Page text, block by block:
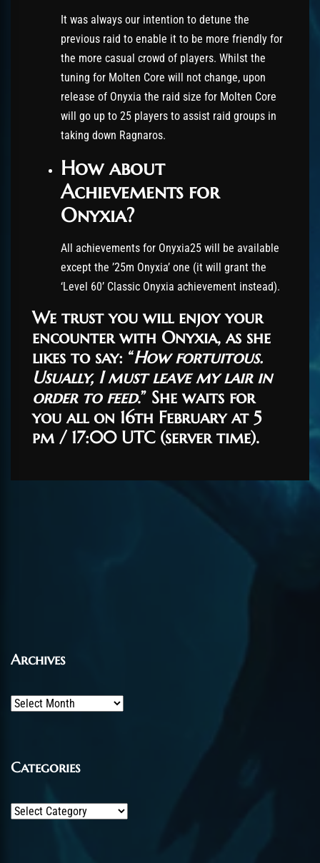
It was always our intention to detune the
previous raid to enable it to be more friendly for
the more casual crowd of players. Whilst the
tuning for Molten Core will not change, upon
release of Onyxia the raid size for Molten Core
will go up to 25 players to assist raid groups in
taking down Ragnaros.
How about
Achievements for
Onyxia?
All achievements for Onyxia25 will be available
except the ’25m Onyxia’ one (it will grant the
‘Level 60’ Classic Onyxia achievement instead).
We trust you will enjoy your
encounter with Onyxia, as she
likes to say: “How fortuitous.
Usually, I must leave my lair in
order to feed.” She waits for
you all on 16th February at 5
pm / 17:00 UTC (server time).
Archives
Archives
Categories
Categories